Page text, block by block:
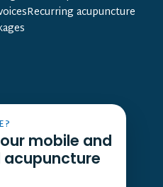
acupuncture
mobile and